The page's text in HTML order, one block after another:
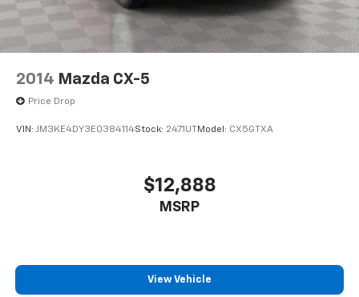
2014 Mazda CX-5
Price Drop
VIN: JM3KE4DY3E0384114Stock: 2471UT Model: CX5GTXA
$12,888
MSRP
View Vehicle